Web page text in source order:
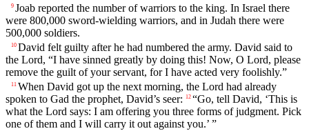
9 Joab reported the number of warriors to the king. In Israel there
were 800,000 sword-wielding warriors, and in Judah there were
500,000 soldiers.
10 David felt guilty after he had numbered the army. David said to
the Lord, “I have sinned greatly by doing this! Now, O Lord, please
remove the guilt of your servant, for I have acted very foolishly.”
11 When David got up the next morning, the Lord had already
spoken to Gad the prophet, David’s seer:
12 “Go, tell David, ‘This is
what the Lord says: I am offering you three forms of judgment. Pick
one of them and I will carry it out against you.’ ”